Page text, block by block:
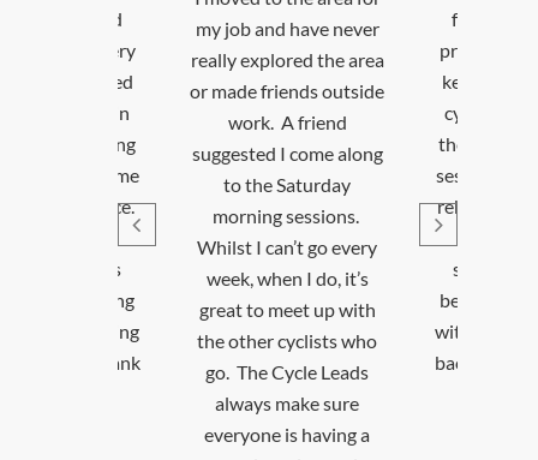
and have never
the area
friends outside
I come along
I can’t go every
when I do, it’s
meet up with
cyclists who
Cycle Leads
frustrating, as I had
previously been a very
keen and experienced
cyclist. Taking part in
the community cycling
sessions has helped me
rebuild my confidence.
The group is
supportive, and it’s
been great connecting
with others and getting
back on my bike. Thank
you!
David T